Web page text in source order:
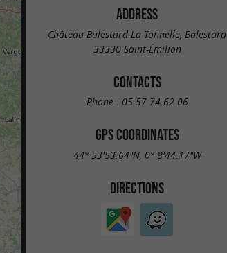
ADDRESS
Château Balestard La Tonnelle, Balestard
33330 Saint-Émilion
CONTACTS
Phone : 05 57 74 62 06
GPS COORDINATES
44° 53'53.64"N, 0° 8'44.17"W
DIRECTIONS